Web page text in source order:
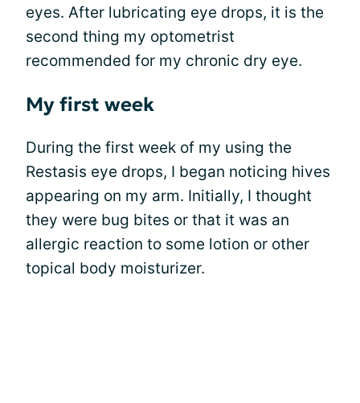
eyes. After lubricating eye drops, it is the
second thing my optometrist
recommended for my chronic dry eye.
My first week
During the first week of my using the
Restasis eye drops, I began noticing hives
appearing on my arm. Initially, I thought
they were bug bites or that it was an
allergic reaction to some lotion or other
topical body moisturizer.